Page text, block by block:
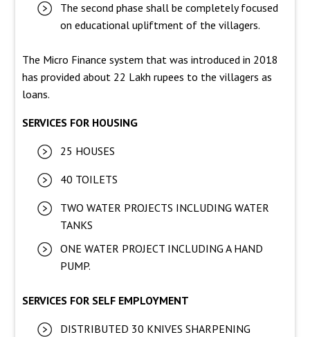
The second phase shall be completely focused
on educational upliftment of the villagers.
The Micro Finance system that was introduced in 2018
has provided about 22 Lakh rupees to the villagers as
loans.
SERVICES FOR HOUSING
25 HOUSES
40 TOILETS
TWO WATER PROJECTS INCLUDING WATER
TANKS
ONE WATER PROJECT INCLUDING A HAND
PUMP.
SERVICES FOR SELF EMPLOYMENT
DISTRIBUTED 30 KNIVES SHARPENING